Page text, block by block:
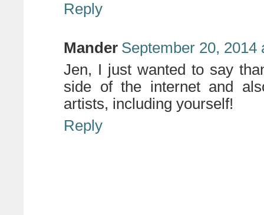
Reply
Mander September 20, 2014
Jen, I just wanted to say
side of the internet and
artists, including yourself!
Reply